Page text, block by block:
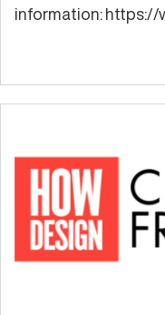
information: https://